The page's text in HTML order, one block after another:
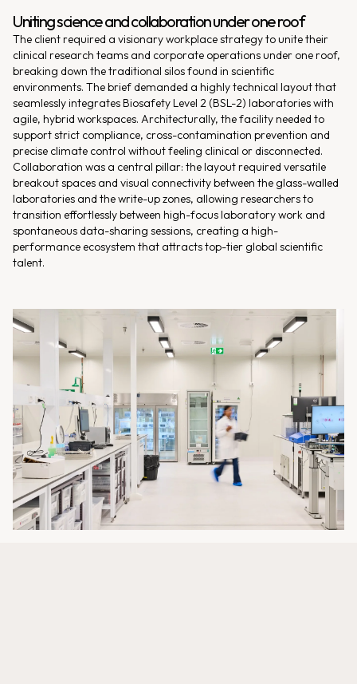
Uniting science and collaboration under one roof
The client required a visionary workplace strategy to unite their
clinical research teams and corporate operations under one roof,
breaking down the traditional silos found in scientific
environments. The brief demanded a highly technical layout that
seamlessly integrates Biosafety Level 2 (BSL-2) laboratories with
agile, hybrid workspaces. Architecturally, the facility needed to
support strict compliance, cross-contamination prevention and
precise climate control without feeling clinical or disconnected.
Collaboration was a central pillar: the layout required versatile
breakout spaces and visual connectivity between the glass-walled
laboratories and the write-up zones, allowing researchers to
transition effortlessly between high-focus laboratory work and
spontaneous data-sharing sessions, creating a high-
performance ecosystem that attracts top-tier global scientific
talent.